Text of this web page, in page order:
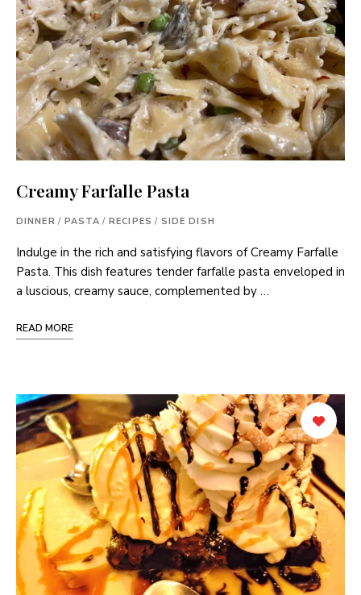
Creamy Farfalle Pasta
DINNER / PASTA / RECIPES / SIDE DISH
Indulge in the rich and satisfying flavors of Creamy Farfalle
Pasta. This dish features tender farfalle pasta enveloped in
a luscious, creamy sauce, complemented by …
READ MORE